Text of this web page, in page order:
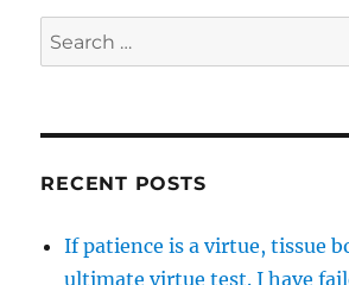
Search
for:
RECENT POSTS
If patience is a virtue, tissue
ultimate virtue test. I have